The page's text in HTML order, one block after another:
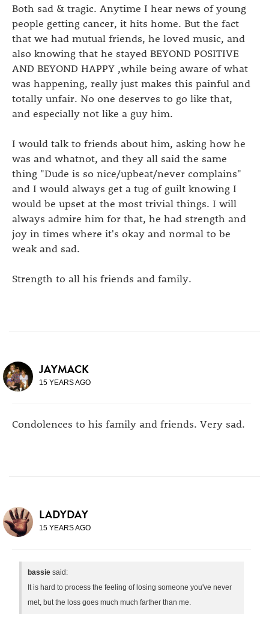
Both sad & tragic. Anytime I hear news of young
people getting cancer, it hits home. But the fact
that we had mutual friends, he loved music, and
also knowing that he stayed BEYOND POSITIVE
AND BEYOND HAPPY ,while being aware of what
was happening, really just makes this painful and
totally unfair. No one deserves to go like that,
and especially not like a guy him.
I would talk to friends about him, asking how he
was and whatnot, and they all said the same
thing "Dude is so nice/upbeat/never complains"
and I would always get a tug of guilt knowing I
would be upset at the most trivial things. I will
always admire him for that, he had strength and
joy in times where it's okay and normal to be
weak and sad.
Strength to all his friends and family.
JAYMACK
15 YEARS AGO
Condolences to his family and friends. Very sad.
LADYDAY
15 YEARS AGO
bassie said:
It is hard to process the feeling of losing someone you've never
met, but the loss goes much much farther than me.